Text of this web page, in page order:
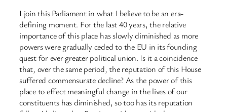
I join this Parliament in what I believe to be an era-
defining moment. For the last 40 years, the relative
importance of this place has slowly diminished as more ​
powers were gradually ceded to the EU in its founding
quest for ever greater political union. Is it a coincidence
that, over the same period, the reputation of this House
suffered commensurate decline? As the power of this
place to effect meaningful change in the lives of our
constituents has diminished, so too has its reputation